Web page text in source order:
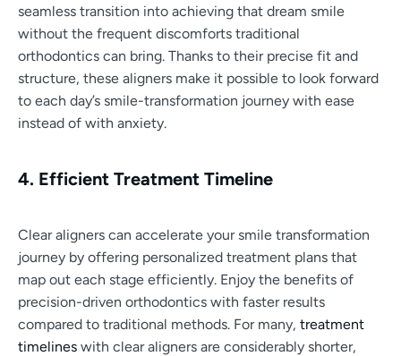
seamless transition into achieving that dream smile
without the frequent discomforts traditional
orthodontics can bring. Thanks to their precise fit and
structure, these aligners make it possible to look forward
to each day’s smile-transformation journey with ease
instead of with anxiety.
4. Efficient Treatment Timeline
Clear aligners can accelerate your smile transformation
journey by offering personalized treatment plans that
map out each stage efficiently. Enjoy the benefits of
precision-driven orthodontics with faster results
compared to traditional methods. For many, treatment
timelines with clear aligners are considerably shorter,